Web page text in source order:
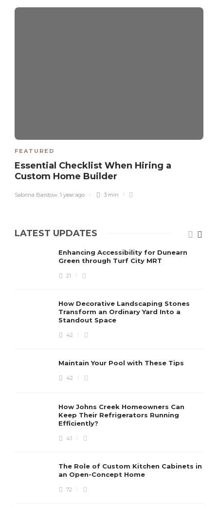
FEATURED
Essential Checklist When Hiring a
Custom Home Builder
Sabrina Barstow 1 year ago 3 min
LATEST UPDATES
Enhancing Accessibility for Dunearn
Green through Turf City MRT
21
How Decorative Landscaping Stones
Transform an Ordinary Yard Into a
Standout Space
42
Maintain Your Pool with These Tips
42
How Johns Creek Homeowners Can
Keep Their Refrigerators Running
Efficiently?
41
The Role of Custom Kitchen Cabinets in
an Open-Concept Home
72